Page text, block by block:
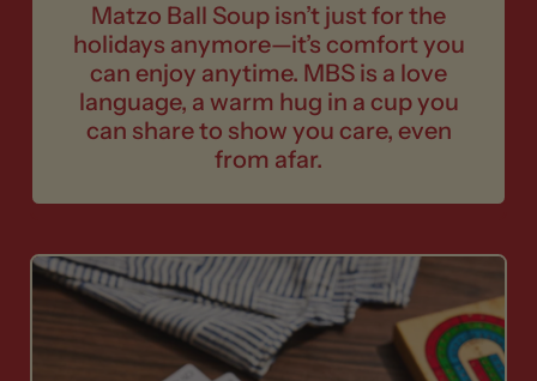
Matzo Ball Soup isn’t just for the
holidays anymore—it’s comfort you
can enjoy anytime. MBS is a love
language, a warm hug in a cup you
can share to show you care, even
from afar.